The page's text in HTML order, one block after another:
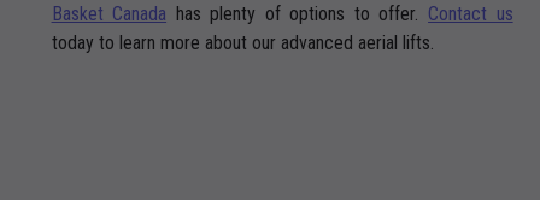
Basket Canada has plenty of options to offer. Contact us
today to learn more about our advanced aerial lifts.